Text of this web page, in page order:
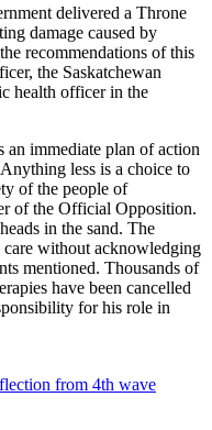
delivered a Throne
damage caused by
recommendations of this
the Saskatchewan
health officer in the
an immediate plan of action
less is a choice to
of the people of
of the Official Opposition.
in the sand. The
care without acknowledging
mentioned. Thousands of
have been cancelled
for his role in
from 4th wave